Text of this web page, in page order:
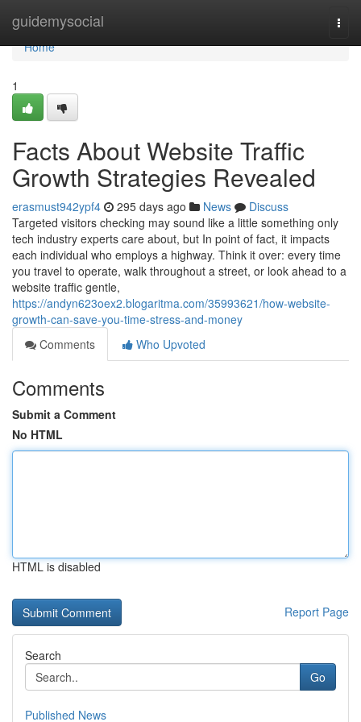
guidemysocial
Home
Home
1
Facts About Website Traffic
Growth Strategies Revealed
erasmust942ypf4 295 days ago News
Discuss
Targeted visitors checking may sound like a little something only
tech industry experts care about, but In point of fact, it impacts
each individual who employs a highway. Think it over: every time
you travel to operate, walk throughout a street, or look ahead to a
website traffic gentle,
https://andyn623oex2.blogaritma.com/35993621/how-website-
growth-can-save-you-time-stress-and-money
Comments
Who Upvoted
Comments
Submit a Comment
No HTML
HTML is disabled
Report Page
Search
Go
Published News